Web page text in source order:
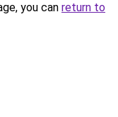
you can return to